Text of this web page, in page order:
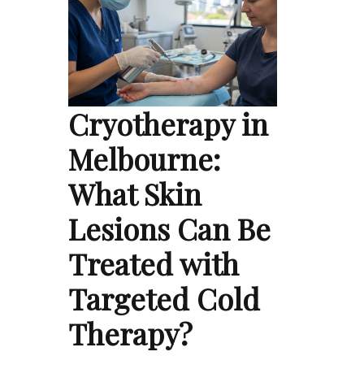
Cryotherapy in
Melbourne:
What Skin
Lesions Can Be
Treated with
Targeted Cold
Therapy?